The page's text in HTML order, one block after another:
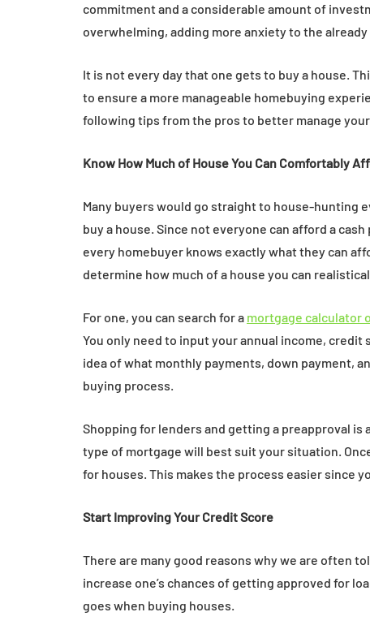
commitment and a considerable amount of
overwhelming, adding more anxiety to the
It is not every day that one gets to buy a house.
to ensure a more manageable homebuying
following tips from the pros to better manage
Know How Much of House You Can Comfortably
Many buyers would go straight to house-hunting
buy a house. Since not everyone can afford a
every homebuyer knows exactly what they can
determine how much of a house you can
For one, you can search for a mortgage calculator
You only need to input your annual income,
idea of what monthly payments, down payment,
buying process.
Shopping for lenders and getting a preapproval is
type of mortgage will best suit your situation.
for houses. This makes the process easier since
Start Improving Your Credit Score
There are many good reasons why we are often
increase one’s chances of getting approved for
goes when buying houses.